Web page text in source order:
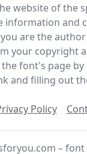
website of the
information and
are the
your copyright
font's page by
and filling out
Policy
– font